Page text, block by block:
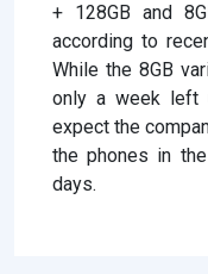
+ 128GB and
according to
While the 8GB
only a week left
expect the
the phones in
days.